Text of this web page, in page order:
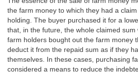
the farm money to which they had a
holding. The buyer purchased it for a
that, in the future, the whole claimed sum
farm holders bought out the farm money
deduct it from the repaid sum as if they
themselves. In these cases, purchasing
considered a means to reduce the